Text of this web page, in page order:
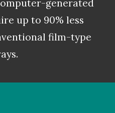
generated
up to 90% less
film-type